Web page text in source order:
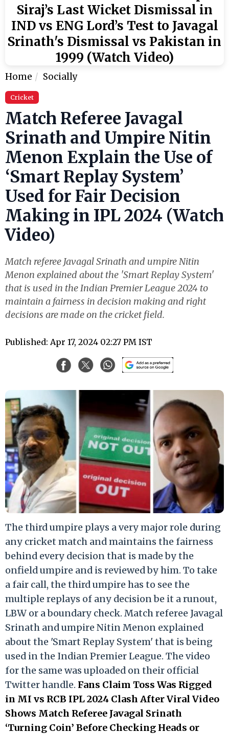
Siraj’s Last Wicket Dismissal in
IND vs ENG Lord’s Test to Javagal
Srinath's Dismissal vs Pakistan in
1999 (Watch Video)
Home Socially
Cricket
Match Referee Javagal
Srinath and Umpire Nitin
Menon Explain the Use of
‘Smart Replay System’
Used for Fair Decision
Making in IPL 2024 (Watch
Video)
Match referee Javagal Srinath and umpire Nitin
Menon explained about the 'Smart Replay System'
that is used in the Indian Premier League 2024 to
maintain a fairness in decision making and right
decisions are made on the cricket field.
Published: Apr 17, 2024 02:27 PM IST
The third umpire plays a very major role during
any cricket match and maintains the fairness
behind every decision that is made by the
onfield umpire and is reviewed by him. To take
a fair call, the third umpire has to see the
multiple replays of any decision be it a runout,
LBW or a boundary check. Match referee Javagal
Srinath and umpire Nitin Menon explained
about the 'Smart Replay System' that is being
used in the Indian Premier League. The video
for the same was uploaded on their official
Twitter handle. Fans Claim Toss Was Rigged
in MI vs RCB IPL 2024 Clash After Viral Video
Shows Match Referee Javagal Srinath
‘Turning Coin’ Before Checking Heads or